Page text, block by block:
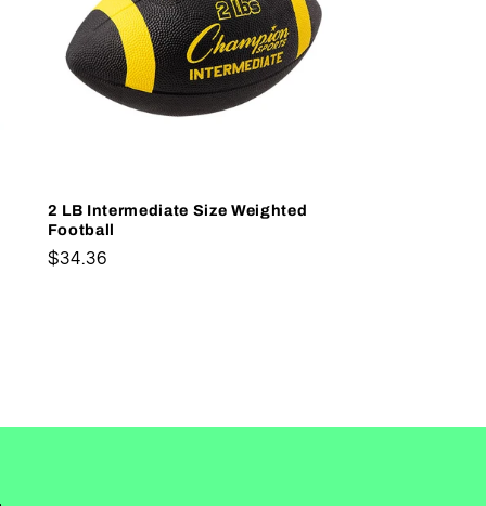
2 LB Intermediate Size Weighted
Football
Regular
$34.36